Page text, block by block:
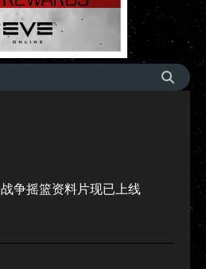
战争摇篮资料片现已上线